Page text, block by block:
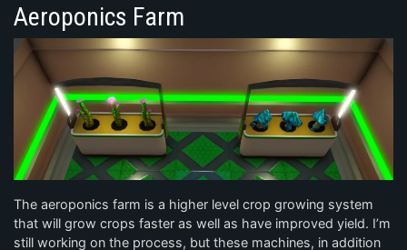
Aeroponics Farm
The aeroponics farm is a higher level crop growing system
that will grow crops faster as well as have improved yield. I’m
still working on the process, but these machines, in addition